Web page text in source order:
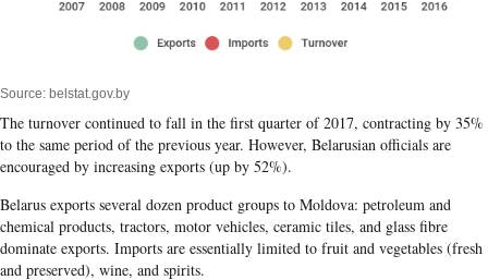
Source: belstat.gov.by
The turnover continued to fall in the first quarter of 2017, contracting by 35%
to the same period of the previous year. However, Belarusian officials are
encouraged by increasing exports (up by 52%).
Belarus exports several dozen product groups to Moldova: petroleum and
chemical products, tractors, motor vehicles, ceramic tiles, and glass fibre
dominate exports. Imports are essentially limited to fruit and vegetables (fresh
and preserved), wine, and spirits.